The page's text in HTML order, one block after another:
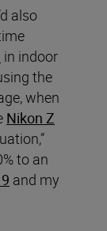
also
in indoor
the
when
Nikon Z
to an
and my